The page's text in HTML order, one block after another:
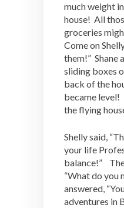
much weight
house! All
groceries
Come on
them!” Shane
sliding boxes
back of the
became level!
the flying
Shelly said,
your life
balance!”
“What do you
answered,
adventures in